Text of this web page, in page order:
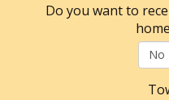
Do you want to